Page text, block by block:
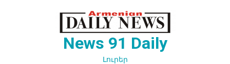
News 91 Daily
Լուրեր